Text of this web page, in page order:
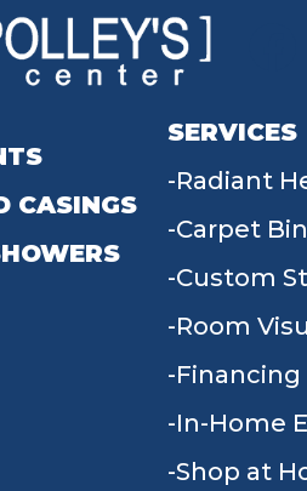
CASINGS
SERVICES
Radiant
Carpet
Custom
Room
Financing
In-Home
Shop at